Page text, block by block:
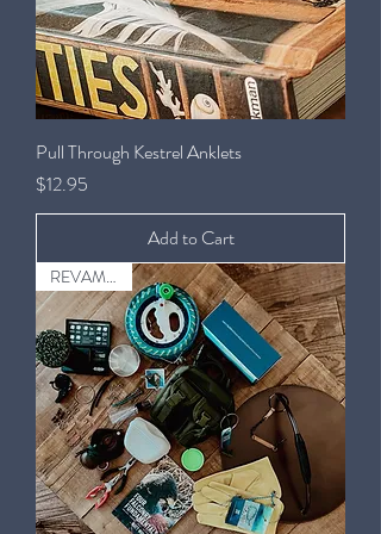
Pull Through Kestrel Anklets
Price
$12.95
Add to Cart
REVAMPED!